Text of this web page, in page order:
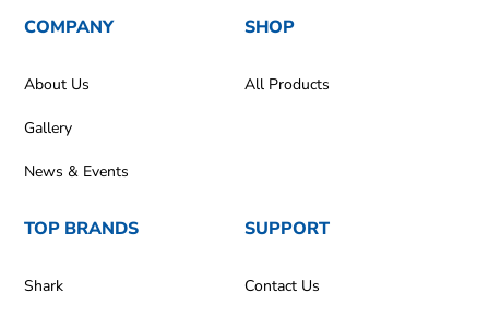
COMPANY
About Us
Gallery
News & Events
SHOP
All Products
TOP BRANDS
Shark
SUPPORT
Contact Us